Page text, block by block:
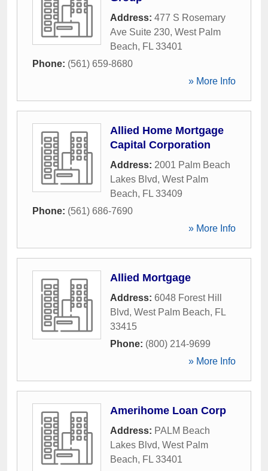
Address: 477 S Rosemary
Ave Suite 230, West Palm
Beach, FL 33401
Phone: (561) 659-8680
» More Info
Allied Home Mortgage
Capital Corporation
Address: 2001 Palm Beach
Lakes Blvd, West Palm
Beach, FL 33409
Phone: (561) 686-7690
» More Info
Allied Mortgage
Address: 6048 Forest Hill
Blvd, West Palm Beach, FL
33415
Phone: (800) 214-9699
» More Info
Amerihome Loan Corp
Address: PALM Beach
Lakes Blvd, West Palm
Beach, FL 33401